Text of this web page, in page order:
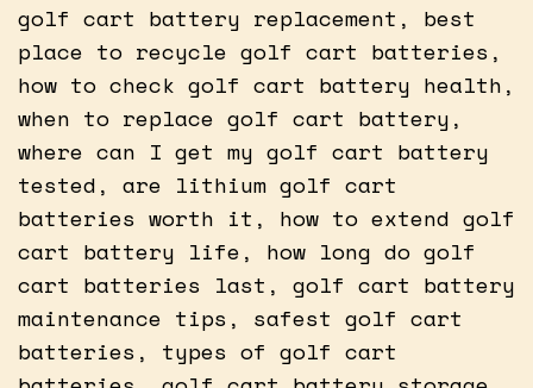
golf cart battery replacement, best
place to recycle golf cart batteries,
how to check golf cart battery health,
when to replace golf cart battery,
where can I get my golf cart battery
tested, are lithium golf cart
batteries worth it, how to extend golf
cart battery life, how long do golf
cart batteries last, golf cart battery
maintenance tips, safest golf cart
batteries, types of golf cart